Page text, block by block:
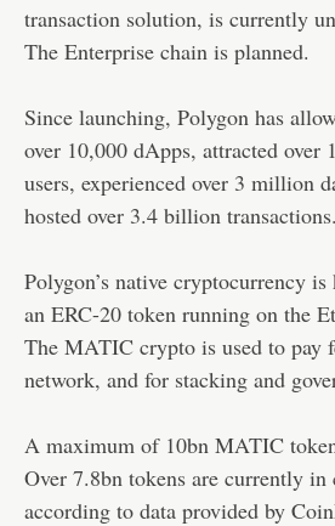
transaction solution, is currently
The Enterprise chain is planned.
Since launching, Polygon has
over 10,000 dApps, attracted
users, experienced over 3 million
hosted over 3.4 billion transactions.
Polygon’s native cryptocurrency
an ERC-20 token running on the
The MATIC crypto is used to pay
network, and for stacking and
A maximum of 10bn MATIC
Over 7.8bn tokens are currently in
according to data provided by